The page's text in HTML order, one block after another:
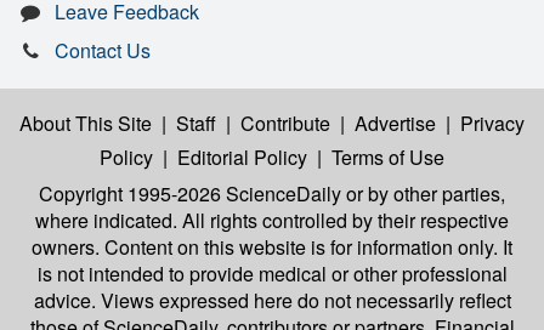
Leave Feedback
Contact Us
About This Site | Staff | Contribute | Advertise | Privacy
Policy | Editorial Policy | Terms of Use
Copyright 1995-2026 ScienceDailyor by other parties,
where indicated. All rights controlled by their respective
owners. Content on this website is for information only. It
is not intended to provide medical or other professional
advice. Views expressed here do not necessarily reflect